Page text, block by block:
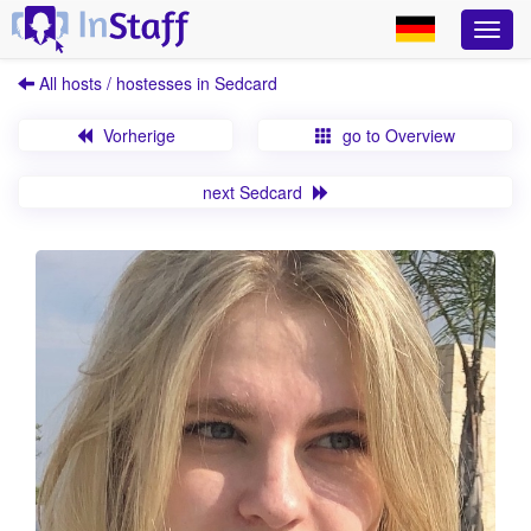
All hosts / hostesses in Sedcard
Vorherige go to Overview
next Sedcard